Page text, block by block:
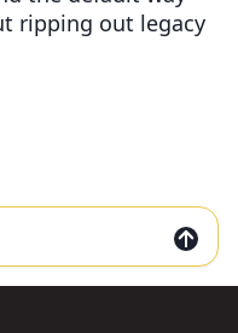
ripping out legacy